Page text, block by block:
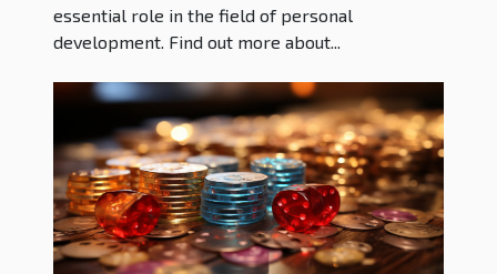
essential role in the field of personal
development. Find out more about...